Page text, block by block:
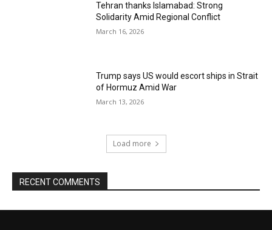
Tehran thanks Islamabad: Strong
Solidarity Amid Regional Conflict
March 16, 2026
Trump says US would escort ships in Strait
of Hormuz Amid War
March 13, 2026
Load more
RECENT COMMENTS